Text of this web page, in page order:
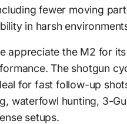
fewer moving
in harsh
appreciate the M2 for
The shotgun
for fast follow-up
waterfowl hunting, 3-
setups.